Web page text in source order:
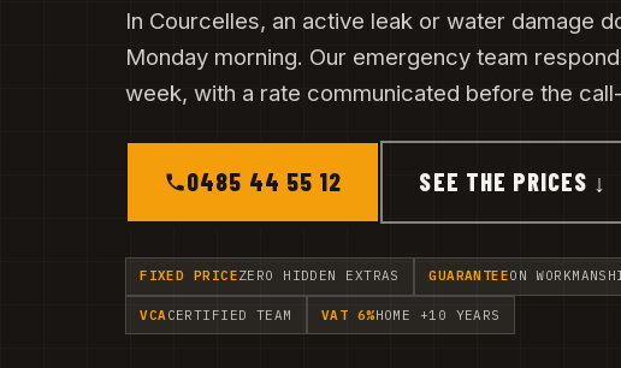
In Courcelles, an active leak or water damage
Monday morning. Our emergency team
week, with a rate communicated before the
0485 44 55 12 SEE THE PRICES ↓
FIXED PRICEZERO HIDDEN EXTRAS GUARANTEEON
VCA CERTIFIED TEAM VAT 6%HOME +10 YEARS